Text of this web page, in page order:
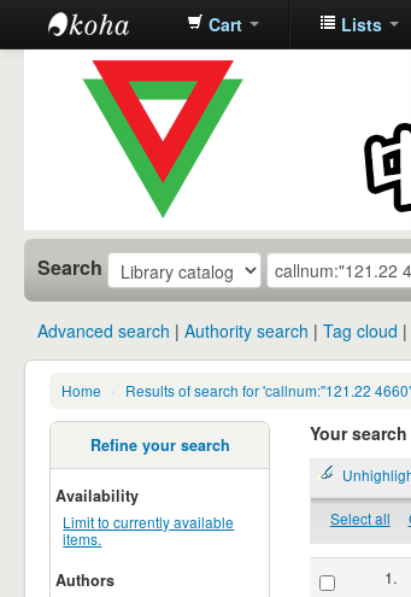
中化中学图
书馆馆藏目
Cart Lists
Search
Advanced search Authority search Tag cloud
Home › Results of search for 'callnum:"121.22
Refine your search
Availability
Limit to currently available
items.
Authors
Your
Select all
1.